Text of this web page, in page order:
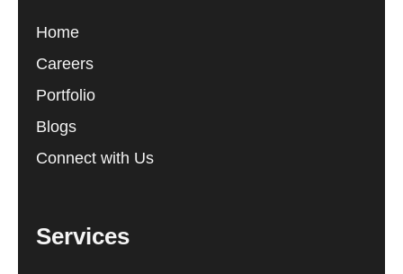
Home
Careers
Portfolio
Blogs
Connect with Us
Services